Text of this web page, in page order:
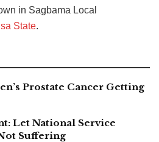
in Sagbama Local
State.
Prostate Cancer Getting
Let National Service
Suffering